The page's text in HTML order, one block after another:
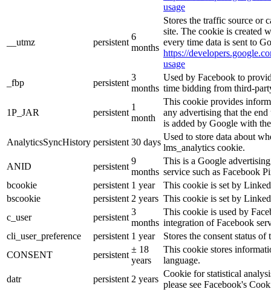
usage
__utmz persistent
6
months
Stores the traffic source or
site. The cookie is created
every time data is sent to
https://
usage
_fbp
persistent
3
months
Used by Facebook to
time bidding from third-
1P_JAR persistent
1
month
This cookie provides
any advertising that the
is added by Google with
AnalyticsSyncHistory persistent 30 days
Used to store data about
lms_analytics cookie.
ANID
persistent
9
months
This is a Google
service such as Facebook
bcookie
persistent 1 year
This cookie is set by
bscookie
persistent 2 years This cookie is set by
c_user
persistent
3
months
This cookie is used by
integration of Facebook
cli_user_preference
persistent 1 year
Stores the consent status of
CONSENT
persistent
± 18
years
This cookie stores
language.
datr
persistent 2 years
Cookie for statistical
please see Facebook's